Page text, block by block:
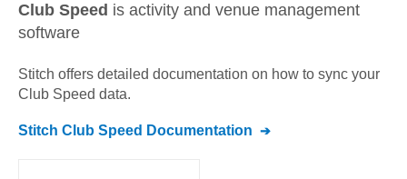
Club Speed is activity and venue management
software
Stitch offers detailed documentation on how to sync your
Club Speed data.
Stitch Club Speed Documentation